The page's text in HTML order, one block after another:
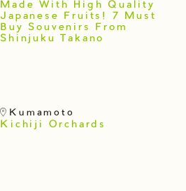
Made With High Quality
Japanese Fruits! 7 Must
Buy Souvenirs From
Shinjuku Takano
Kumamoto
Kichiji Orchards